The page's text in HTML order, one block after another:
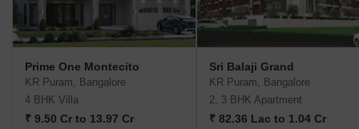
Prime One Montecito
KR Puram, Bangalore
4 BHK Villa
₹ 9.50 Cr to 13.97 Cr
Sri Balaji Grand
KR Puram, Bangalore
2, 3 BHK Apartment
₹ 82.36 Lac to 1.04 Cr